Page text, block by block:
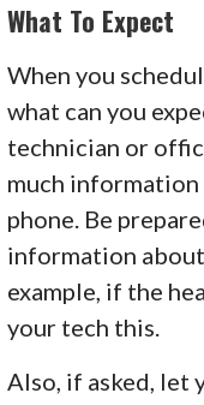
What To Expect
When you
what can you
technician or
much
phone. Be
information
example, if the
your tech this.
Also, if asked, let